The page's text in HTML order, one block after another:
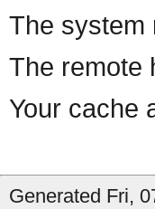
The system
The remote
Your cache
Generated Fri,